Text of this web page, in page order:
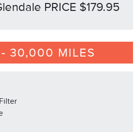
PRICE $179.95
30,000 MILES